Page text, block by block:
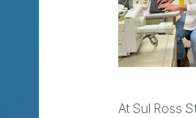
At Sul Ross